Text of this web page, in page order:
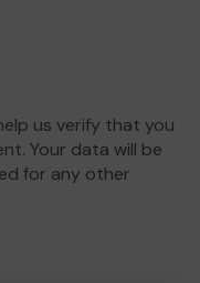
us verify that you
Your data will be
for any other